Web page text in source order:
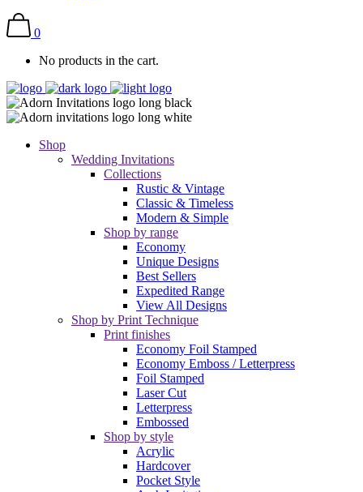
0
No products in the cart.
Shop
Wedding Invitations
Collections
Rustic & Vintage
Classic & Timeless
Modern & Simple
Shop by range
Economy
Unique Designs
Best Sellers
Expedited Range
View All Designs
Shop by Print Technique
Print finishes
Economy Foil Stamped
Economy Emboss / Letterpress
Foil Stamped
Laser Cut
Letterpress
Embossed
Shop by style
Acrylic
Hardcover
Pocket Style